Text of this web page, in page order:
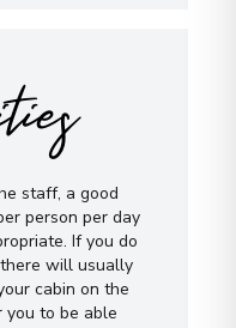
staff, a good
person per day
If you do
will usually
cabin on the
you to be able